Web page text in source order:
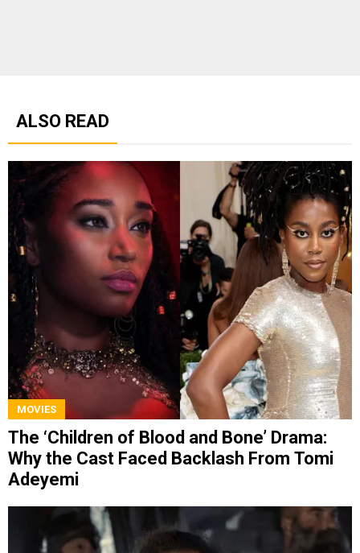
ALSO READ
MOVIES
The ‘Children of Blood and Bone’ Drama:
Why the Cast Faced Backlash From Tomi
Adeyemi